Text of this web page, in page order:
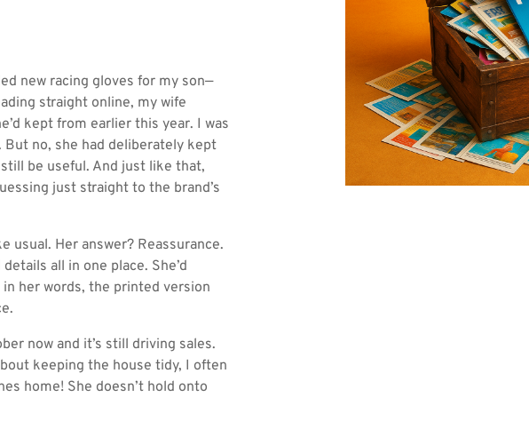
new racing gloves for my son—
straight online, my wife
kept from earlier this year. I was
no, she had deliberately kept
be useful. And just like that,
just straight to the brand’s
usual. Her answer? Reassurance.
all in one place. She’d
her words, the printed version
now and it’s still driving sales.
keeping the house tidy, I often
home! She doesn’t hold onto